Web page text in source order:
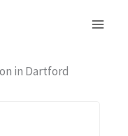
in Dartford